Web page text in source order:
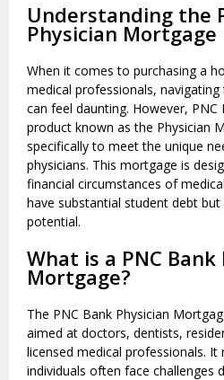
Understanding the
Physician Mortgage
When it comes to purchasing a
medical professionals,
can feel daunting. However, PNC
product known as the Physician
specifically to meet the unique
physicians. This mortgage is
financial circumstances of
have substantial student debt
potential.
What is a PNC Bank
Mortgage?
The PNC Bank Physician
aimed at doctors, dentists,
licensed medical professionals. It
individuals often face challenges